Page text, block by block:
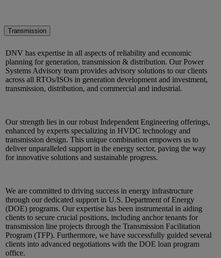
Transmission
DNV has expertise in all aspects of reliability and economic
planning for generation, transmission & distribution. Our Power
Systems Advisory team provides advisory solutions to our clients
across all RTOs/ISOs in generation development and investment,
transmission, distribution, and commercial and industrial.
Our strength lies in our robust Independent Engineering offerings,
enhanced by experts specializing in HVDC technology and
transmission design. This unique combination empowers us to
deliver unparalleled support in the energy sector, paving the way
for innovative solutions and sustainable progress.
We are committed to driving success in energy infrastructure
through our dedicated support in U.S. Department of Energy
(DOE) programs. Our expertise has been instrumental in aiding
clients to secure crucial positions, including anchor tenants for
transmission line projects through the Transmission Facilitation
Program (TFP). Furthermore, we have successfully guided several
clients into advanced negotiations with the DOE loan program
office.